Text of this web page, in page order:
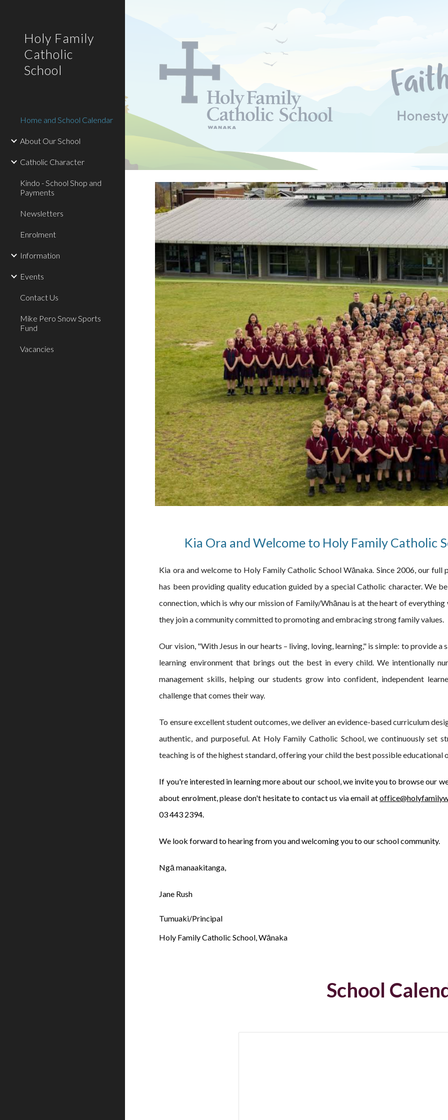
Holy Family
Catholic
School
Home and School Calendar
About Our School
Catholic Character
Kindo - School Shop and
Payments
Newsletters
Enrolment
Information
Events
Contact Us
Mike Pero Snow Sports
Fund
Vacancies
Kia Ora and Welcome to Holy Family Catholic
Kia ora and welcome to Holy Family Catholic School Wānaka. Since 2006, our
has been providing quality education guided by a special Catholic character. We
connection, which is why our mission of Family/Whānau is at the heart of everything
they join a community committed to promoting and embracing strong family values.
Our vision, "With Jesus in our hearts – living, loving, learning," is simple: to provide a
learning environment that brings out the best in every child. We intentionally
management skills, helping our students grow into confident, independent
challenge that comes their way.
To ensure excellent student outcomes, we deliver an evidence-based curriculum
authentic, and purposeful. At Holy Family Catholic School, we continuously set
teaching is of the highest standard, offering your child the best possible educational
If you're interested in learning more about our school, we invite you to browse our
about enrolment, please don't hesitate to contact us via email at
03 443 2394.
We look forward to hearing from you and welcoming you to our school community.
Ngā manaakitanga,
Jane Rush
Tumuaki/Principal
Holy Family Catholic School, Wānaka
School Cal